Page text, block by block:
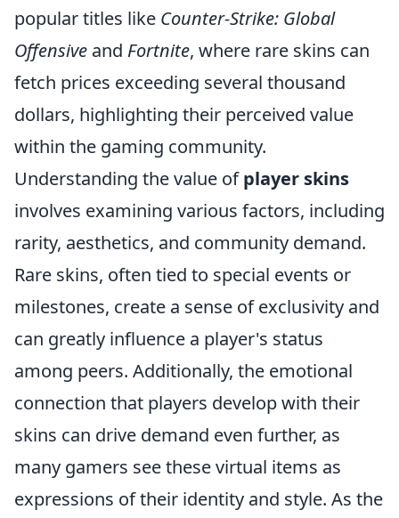
popular titles like Counter-Strike: Global
Offensive and Fortnite, where rare skins can
fetch prices exceeding several thousand
dollars, highlighting their perceived value
within the gaming community.
Understanding the value ofplayer skins
involves examining various factors, including
rarity, aesthetics, and community demand.
Rare skins, often tied to special events or
milestones, create a sense of exclusivity and
can greatly influence a player's status
among peers. Additionally, the emotional
connection that players develop with their
skins can drive demand even further, as
many gamers see these virtual items as
expressions of their identity and style. As the